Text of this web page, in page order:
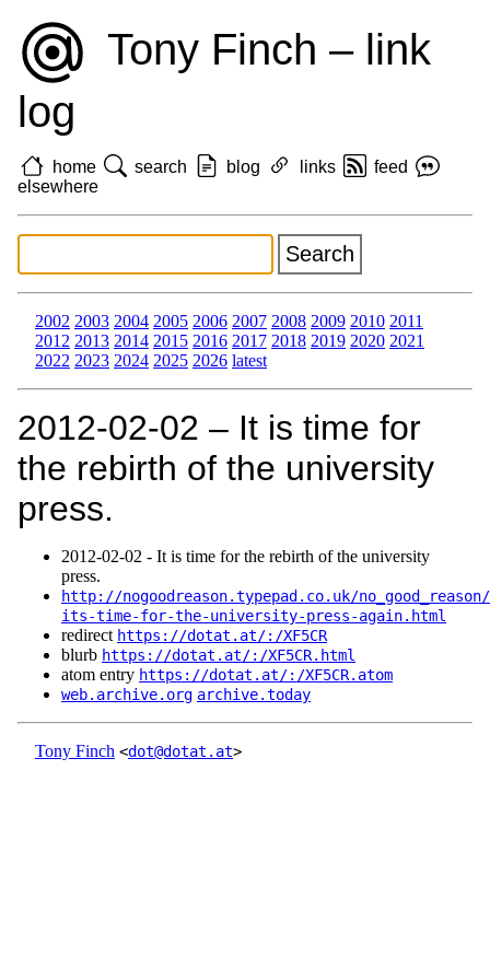
Tony Finch – link
log
home search blog links
feed
elsewhere
2002 2003 2004 2005 2006 2007 2008 2009 2010 2011
2012 2013 2014 2015 2016 2017 2018 2019 2020 2021
2022 2023 2024 2025 2026 latest
2012‑02‑02 – It is time for
the rebirth of the university
press.
2012‑02‑02 - It is time for the rebirth of the university
press.
http://nogoodreason.typepad.co.uk/
its-time-for-the-university-press-again.html
redirect https://dotat.at/:/XF5CR
blurb https://dotat.at/:/XF5CR.html
atom entry https://dotat.at/:/XF5CR.atom
web.archive.org archive.today
Tony Finch <dot@dotat.at>